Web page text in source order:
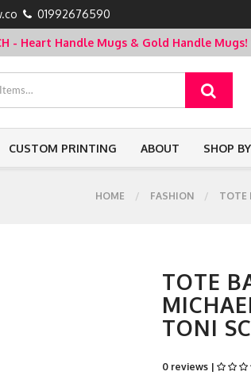
01992676590
- Heart Handle Mugs & Gold Handle Mugs!
CUSTOM PRINTING ABOUT SHOP
HOME FASHION TOTE
TOTE
TONI
0 reviews |